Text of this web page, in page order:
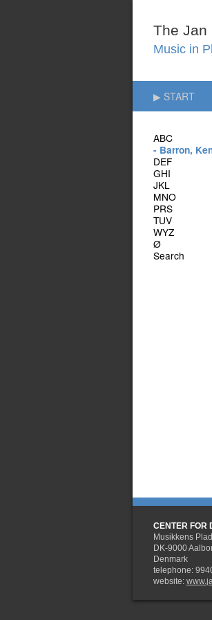
▶ START
ABC
- Barron,
DEF
GHI
JKL
MNO
PRS
TUV
WYZ
Ø
Search